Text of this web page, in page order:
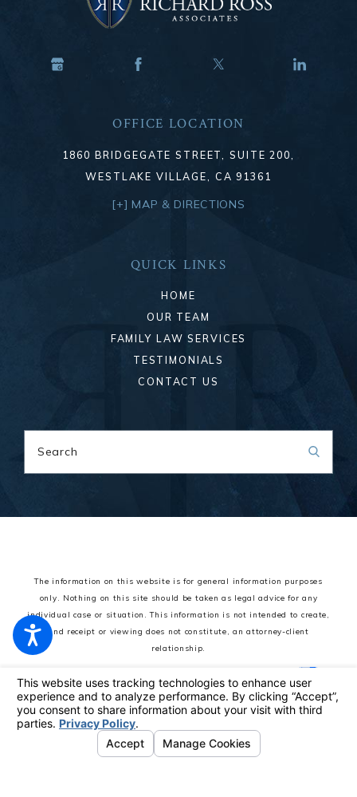
OFFICE LOCATION
1860 BRIDGEGATE STREET, SUITE 200,
WESTLAKE VILLAGE, CA 91361
[+] MAP & DIRECTIONS
QUICK LINKS
HOME
OUR TEAM
FAMILY LAW SERVICES
TESTIMONIALS
CONTACT US
Search
The information on this website is for general information purposes
only. Nothing on this site should be taken as legal advice for any
individual case or situation.This information is not intended to create,
and receipt or viewing does not constitute, an attorney-client
relationship.
Site Map
Privacy Policy